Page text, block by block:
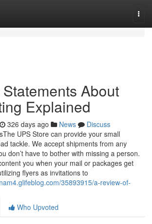
About
Explained
326 days ago News
Discuss
UPS Store can provide your small
tackle. We accept shipments from any
don’t have to bother with missing a person.
you when your mail or packages get
flyers as invitations to
35893915/a-review-of-
Who Upvoted